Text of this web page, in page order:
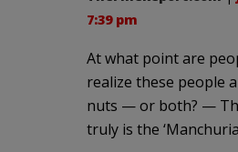
7:39 pm
At what point are
realize these people
nuts — or both? —
truly is the